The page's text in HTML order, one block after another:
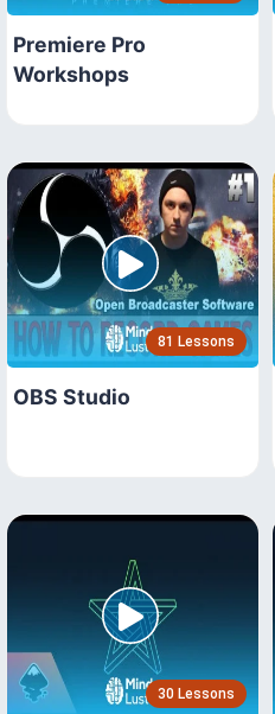
Premiere Pro
Workshops
81 Lessons
OBS Studio
30 Lessons